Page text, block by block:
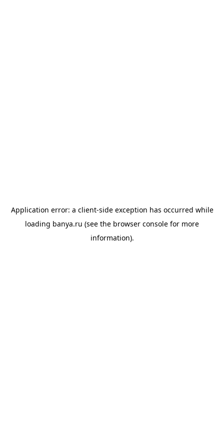
Application error: a client-side exception has occurred while
loading banya.ru (see the browser console for more
information).